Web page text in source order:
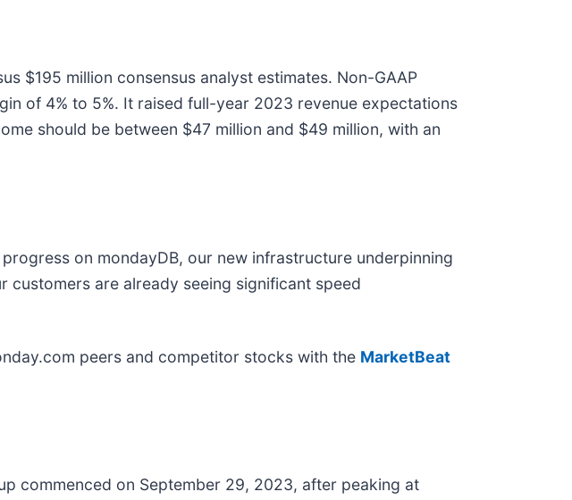
$195 million consensus analyst estimates. Non-GAAP
of 4% to 5%. It raised full-year 2023 revenue expectations
should be between $47 million and $49 million, with an
on mondayDB, our new infrastructure underpinning
customers are already seeing significant speed
peers and competitor stocks with the MarketBeat
commenced on September 29, 2023, after peaking at